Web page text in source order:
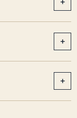
+
+